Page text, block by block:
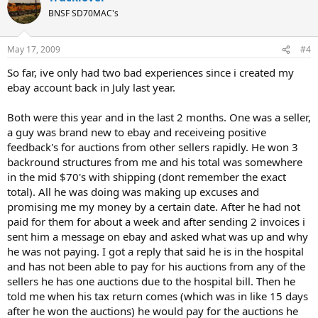
BNSF SD70MAC's
May 17, 2009 #4
So far, ive only had two bad experiences since i created my
ebay account back in July last year.
Both were this year and in the last 2 months. One was a seller,
a guy was brand new to ebay and receiveing positive
feedback's for auctions from other sellers rapidly. He won 3
backround structures from me and his total was somewhere
in the mid $70's with shipping (dont remember the exact
total). All he was doing was making up excuses and
promising me my money by a certain date. After he had not
paid for them for about a week and after sending 2 invoices i
sent him a message on ebay and asked what was up and why
he was not paying. I got a reply that said he is in the hospital
and has not been able to pay for his auctions from any of the
sellers he has one auctions due to the hospital bill. Then he
told me when his tax return comes (which was in like 15 days
after he won the auctions) he would pay for the auctions he